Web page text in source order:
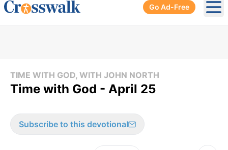
Go Ad-Free
TIME WITH GOD, WITH JOHN NORTH
Time with God - April 25
Subscribe to this devotional